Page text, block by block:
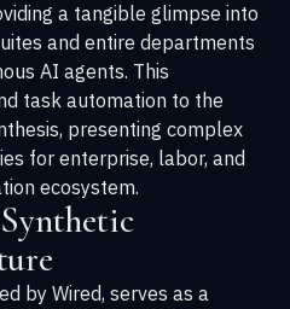
a tangible glimpse into
and entire departments
AI agents. This
task automation to the
presenting complex
for enterprise, labor, and
ecosystem.
by Wired, serves as a